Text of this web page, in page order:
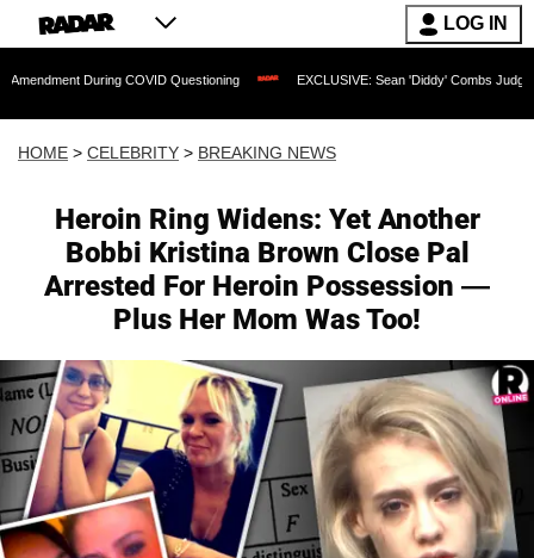
LOG IN
COVID Questioning EXCLUSIVE: Sean 'Diddy' Combs Judge Rejects
HOME > CELEBRITY > BREAKING NEWS
Heroin Ring Widens: Yet Another
Bobbi Kristina Brown Close Pal
Arrested For Heroin Possession —
Plus Her Mom Was Too!